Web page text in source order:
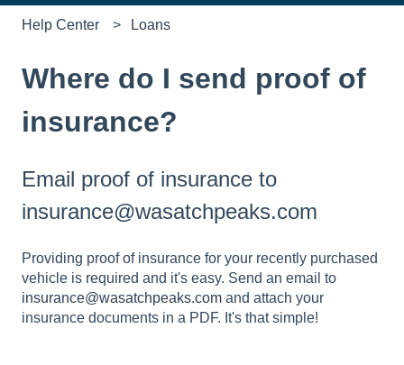
Help Center Loans
Where do I send proof of
insurance?
Email proof of insurance to
insurance@wasatchpeaks.com
Providing proof of insurance for your recently purchased
vehicle is required and it's easy. Send an email to
insurance@wasatchpeaks.com and attach your
insurance documents in a PDF. It's that simple!